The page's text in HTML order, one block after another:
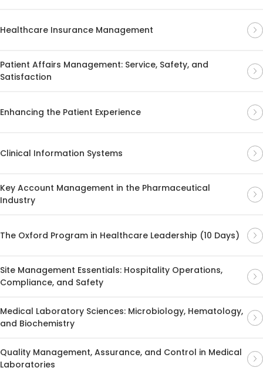
Healthcare Insurance Management
Patient Affairs Management: Service, Safety, and
Satisfaction
Enhancing the Patient Experience
Clinical Information Systems
Key Account Management in the Pharmaceutical
Industry
The Oxford Program in Healthcare Leadership (10 Days)
Site Management Essentials: Hospitality Operations,
Compliance, and Safety
Medical Laboratory Sciences: Microbiology, Hematology,
and Biochemistry
Quality Management, Assurance, and Control in Medical
Laboratories